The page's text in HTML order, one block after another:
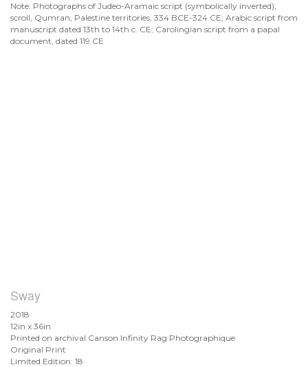
Note: Photographs of Judeo-Aramaic script (symbolically inverted),
scroll, Qumran, Palestine territories, 334 BCE-324 CE; Arabic script from
manuscript dated 13th to 14th c. CE; Carolingian script from a papal
document, dated 119 CE
Sway
2018
12in x 36in
Printed on archival Canson Infinity Rag Photographique
Original Print
Limited Edition: 18